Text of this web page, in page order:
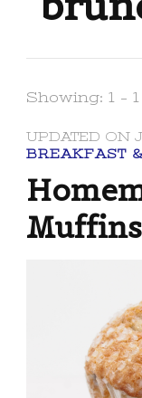
Showing: 1 -
UPDATED ON
BREAKFAST